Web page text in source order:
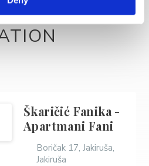
Škaričić Fanika -
Apartmani Fani
Boričak 17, Jakiruša,
Jakiruša